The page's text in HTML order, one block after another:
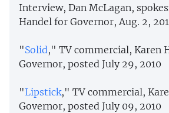
Interview, Dan McLagan,
Handel for Governor, Aug. 2,
"Solid," TV commercial, Karen
Governor, posted July 29, 2010
"Lipstick," TV commercial,
Governor, posted July 09, 2010